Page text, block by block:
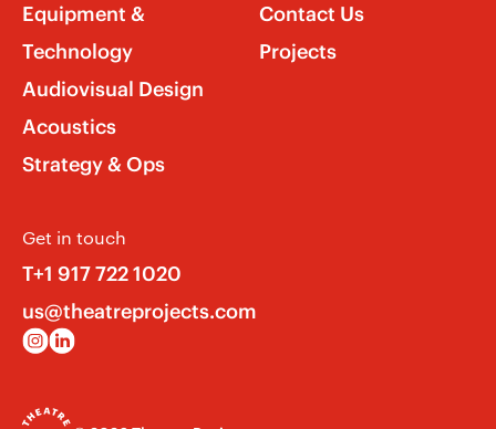
Contact Us
Projects
Equipment &
Technology
Audiovisual Design
Acoustics
Strategy & Ops
Get in touch
T+1 917 722 1020
us@theatreprojects.com